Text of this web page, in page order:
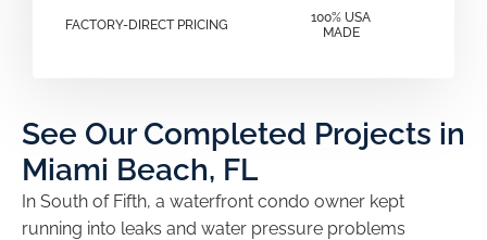
FACTORY-DIRECT PRICING
100% USA
MADE
See Our Completed Projects in
Miami Beach, FL
In South of Fifth, a waterfront condo owner kept
running into leaks and water pressure problems